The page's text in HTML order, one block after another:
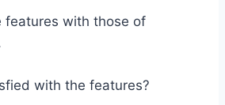
features with those of
with the features?